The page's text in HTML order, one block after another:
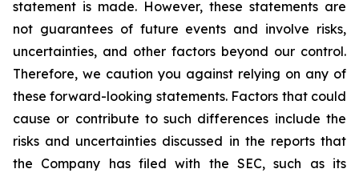
statement is made. However, these statements are
not guarantees of future events and involve risks,
uncertainties, and other factors beyond our control.
Therefore, we caution you against relying on any of
these forward-looking statements. Factors that could
cause or contribute to such differences include the
risks and uncertainties discussed in the reports that
the Company has filed with the SEC, such as its